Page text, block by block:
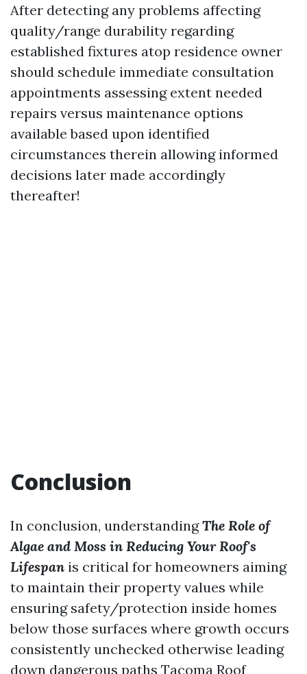
After detecting any problems affecting
quality/range durability regarding
established fixtures atop residence owner
should schedule immediate consultation
appointments assessing extent needed
repairs versus maintenance options
available based upon identified
circumstances therein allowing informed
decisions later made accordingly
thereafter!
Conclusion
In conclusion, understandingThe Role of
Algae and Moss in Reducing Your Roof's
Lifespan is critical for homeowners aiming
to maintain their property values while
ensuring safety/protection inside homes
below those surfaces where growth occurs
consistently unchecked otherwise leading
down dangerous paths Tacoma Roof